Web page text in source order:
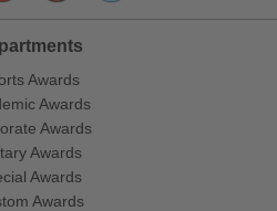
Awards
Awards
Awards
Awards
Awards
Awards